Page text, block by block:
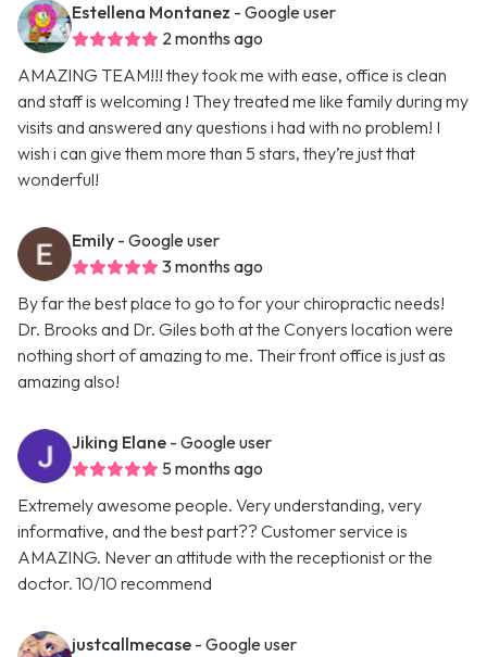
Estellena Montanez - Google user
2 months ago
AMAZING TEAM!!! they took me with ease, office is clean
and staff is welcoming ! They treated me like family during my
visits and answered any questions i had with no problem! I
wish i can give them more than 5 stars, they’re just that
wonderful!
Emily - Google user
3 months ago
By far the best place to go to for your chiropractic needs!
Dr. Brooks and Dr. Giles both at the Conyers location were
nothing short of amazing to me. Their front office is just as
amazing also!
Jiking Elane - Google user
5 months ago
Extremely awesome people. Very understanding, very
informative, and the best part?? Customer service is
AMAZING. Never an attitude with the receptionist or the
doctor. 10/10 recommend
justcallmecase - Google user